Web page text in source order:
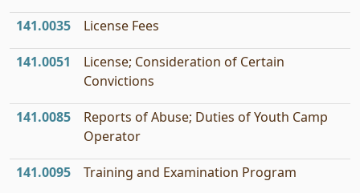
141.0035 License Fees
141.0051
License; Consideration of Certain
Convictions
141.0085
Reports of Abuse; Duties of Youth Camp
Operator
141.0095 Training and Examination Program